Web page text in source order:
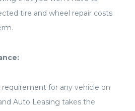
tire and wheel repair costs
requirement for any vehicle on
Auto Leasing takes the